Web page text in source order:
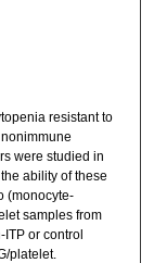
resistant to
were studied in
ability of these
(monocyte-
samples from
ITP or control
platelet.